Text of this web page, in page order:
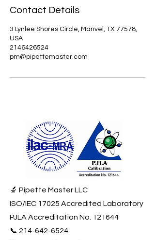
Contact Details
3 Lynlee Shores Circle, Manvel, TX 77578,
USA
2146426524
pm@pipettemaster.com
🔬 Pipette Master LLC
ISO/IEC 17025 Accredited Laboratory
PJLA Accreditation No. 121644
📞 214-642-6524